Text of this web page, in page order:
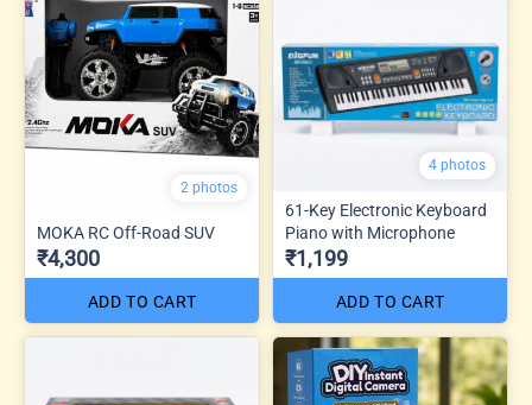
2 photos
MOKA RC Off-Road SUV
₹4,300
ADD TO CART
4 photos
61-Key Electronic Keyboard
Piano with Microphone
₹1,199
ADD TO CART